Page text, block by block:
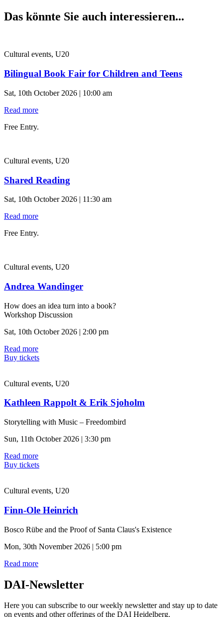
Das könnte Sie auch interessieren...
Cultural events, U20
Bilingual Book Fair for Children and Teens
Sat, 10th October 2026 | 10:00 am
Read more
Free Entry.
Cultural events, U20
Shared Reading
Sat, 10th October 2026 | 11:30 am
Read more
Free Entry.
Cultural events, U20
Andrea Wandinger
How does an idea turn into a book?
Workshop Discussion
Sat, 10th October 2026 | 2:00 pm
Read more
Buy tickets
Cultural events, U20
Kathleen Rappolt & Erik Sjoholm
Storytelling with Music – Freedombird
Sun, 11th October 2026 | 3:30 pm
Read more
Buy tickets
Cultural events, U20
Finn-Ole Heinrich
Bosco Rübe and the Proof of Santa Claus's Existence
Mon, 30th November 2026 | 5:00 pm
Read more
DAI-Newsletter
Here you can subscribe to our weekly newsletter and stay up to date
on events and other offerings of the DAI Heidelberg.